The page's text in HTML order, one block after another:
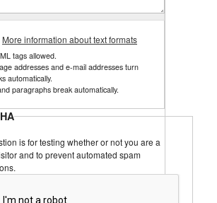
More information about text formats
tags allowed.
addresses and e-mail addresses turn
automatically.
paragraphs break automatically.
is for testing whether or not you are a
and to prevent automated spam